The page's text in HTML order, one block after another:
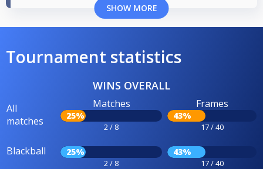
SHOW MORE
Tournament statistics
WINS OVERALL
All
matches
Matches
25%
2 / 8
Frames
43%
17 / 40
Blackball 25%
2 / 8
43%
17 / 40